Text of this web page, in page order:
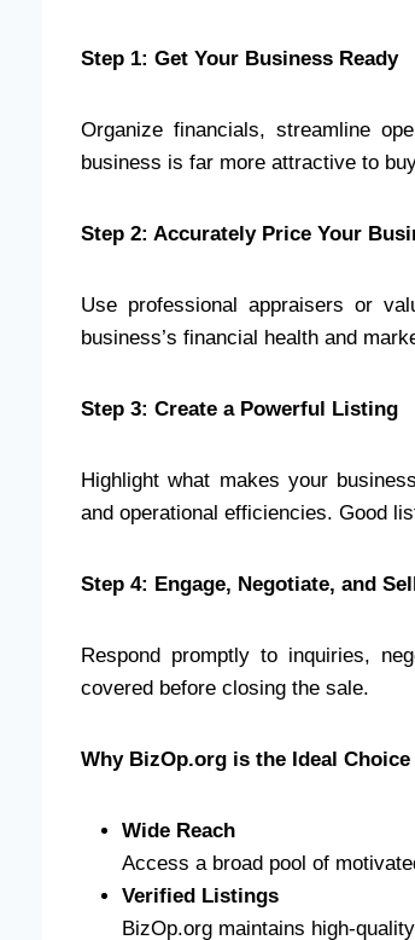
Step 1: Get Your Business Ready
Organize financials, streamline
business is far more attractive to
Step 2: Accurately Price Your
Use professional appraisers or
business’s financial health and
Step 3: Create a Powerful Listing
Highlight what makes your
and operational efficiencies. Good
Step 4: Engage, Negotiate, and
Respond promptly to inquiries,
covered before closing the sale.
Why BizOp.org is the Ideal Choice
Wide Reach
Access a broad pool of
Verified Listings
BizOp.org maintains high-